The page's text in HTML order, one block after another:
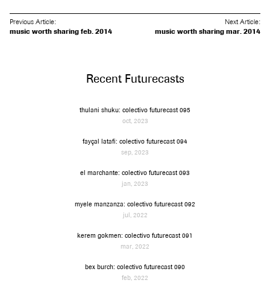
Previous Article:
music worth sharing feb. 2014
Next Article:
music worth sharing mar. 2014
Recent Futurecasts
thulani shuku: colectivo futurecast 095
oct, 2023
fayçal latafi: colectivo futurecast 094
sep, 2023
el marchante: colectivo futurecast 093
jan, 2023
myele manzanza: colectivo futurecast 092
jul, 2022
kerem gokmen: colectivo futurecast 091
mar, 2022
bex burch: colectivo futurecast 090
feb, 2022